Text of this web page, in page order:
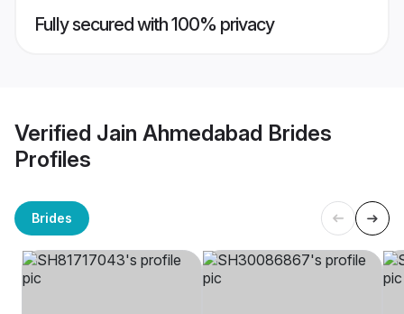
Fully secured with 100% privacy
Verified Jain Ahmedabad Brides
Profiles
Brides